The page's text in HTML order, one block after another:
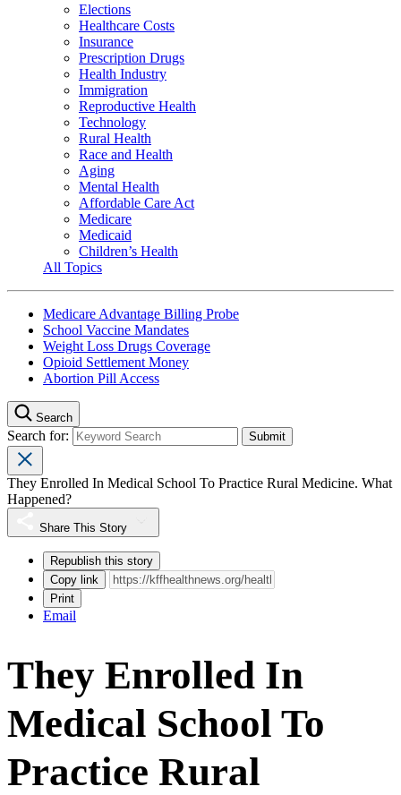
Elections
Healthcare Costs
Insurance
Prescription Drugs
Health Industry
Immigration
Reproductive Health
Technology
Rural Health
Race and Health
Aging
Mental Health
Affordable Care Act
Medicare
Medicaid
Children’s Health
All Topics
Medicare Advantage Billing Probe
School Vaccine Mandates
Weight Loss Drugs Coverage
Opioid Settlement Money
Abortion Pill Access
Search
Search for:
They Enrolled In Medical School To Practice Rural Medicine. What
Happened?
Share This Story
Republish this story
Copy link
Print
Email
They Enrolled In
Medical School To
Practice Rural